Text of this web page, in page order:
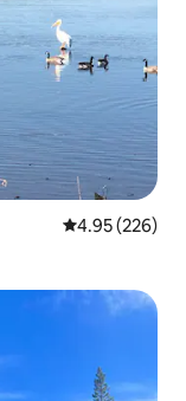
4.95 out of 5
4.95 (226)